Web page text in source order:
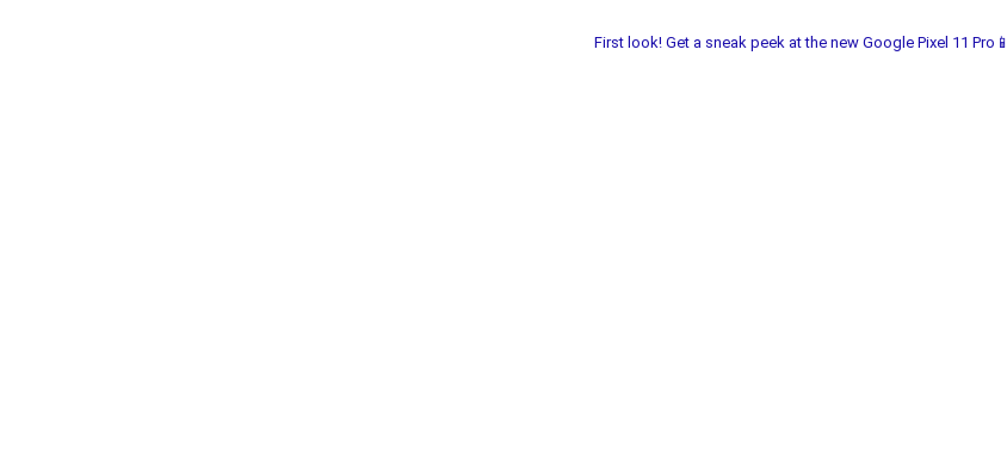
First look! Get a sneak peek at the new Google Pixel 11 Pro📱